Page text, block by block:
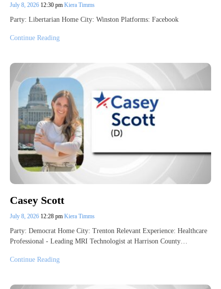
July 8, 2026 12:30 pm Kiera Timms
Party: Libertarian Home City: Winston Platforms: Facebook
Continue Reading
Casey Scott
July 8, 2026 12:28 pm Kiera Timms
Party: Democrat Home City: Trenton Relevant Experience: Healthcare
Professional - Leading MRI Technologist at Harrison County…
Continue Reading